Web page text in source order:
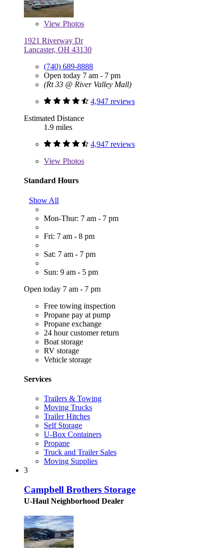
View Photos
1921 Riverway Dr
Lancaster, OH 43130
(740) 689-8888
Open today 7 am - 7 pm
(Rt 33 @ River Valley Mall)
4,947 reviews
Estimated Distance
1.9 miles
4,947 reviews
View Photos
Standard Hours
Show All
Mon-Thur: 7 am - 7 pm
Fri: 7 am - 8 pm
Sat: 7 am - 7 pm
Sun: 9 am - 5 pm
Open today 7 am - 7 pm
Free towing inspection
Propane pay at pump
Propane exchange
24 hour customer return
Boat storage
RV storage
Vehicle storage
Services
Trailers & Towing
Moving Trucks
Trailer Hitches
Self Storage
U-Box Containers
Propane
Truck and Trailer Sales
Moving Supplies
3
Campbell Brothers Storage
U-Haul Neighborhood Dealer